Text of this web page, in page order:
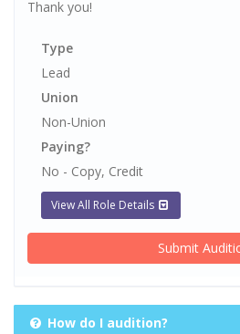
Thank you!
Type
Lead
Union
Non-Union
Paying?
No - Copy, Credit
View All Role Details
Submit
How do I audition?